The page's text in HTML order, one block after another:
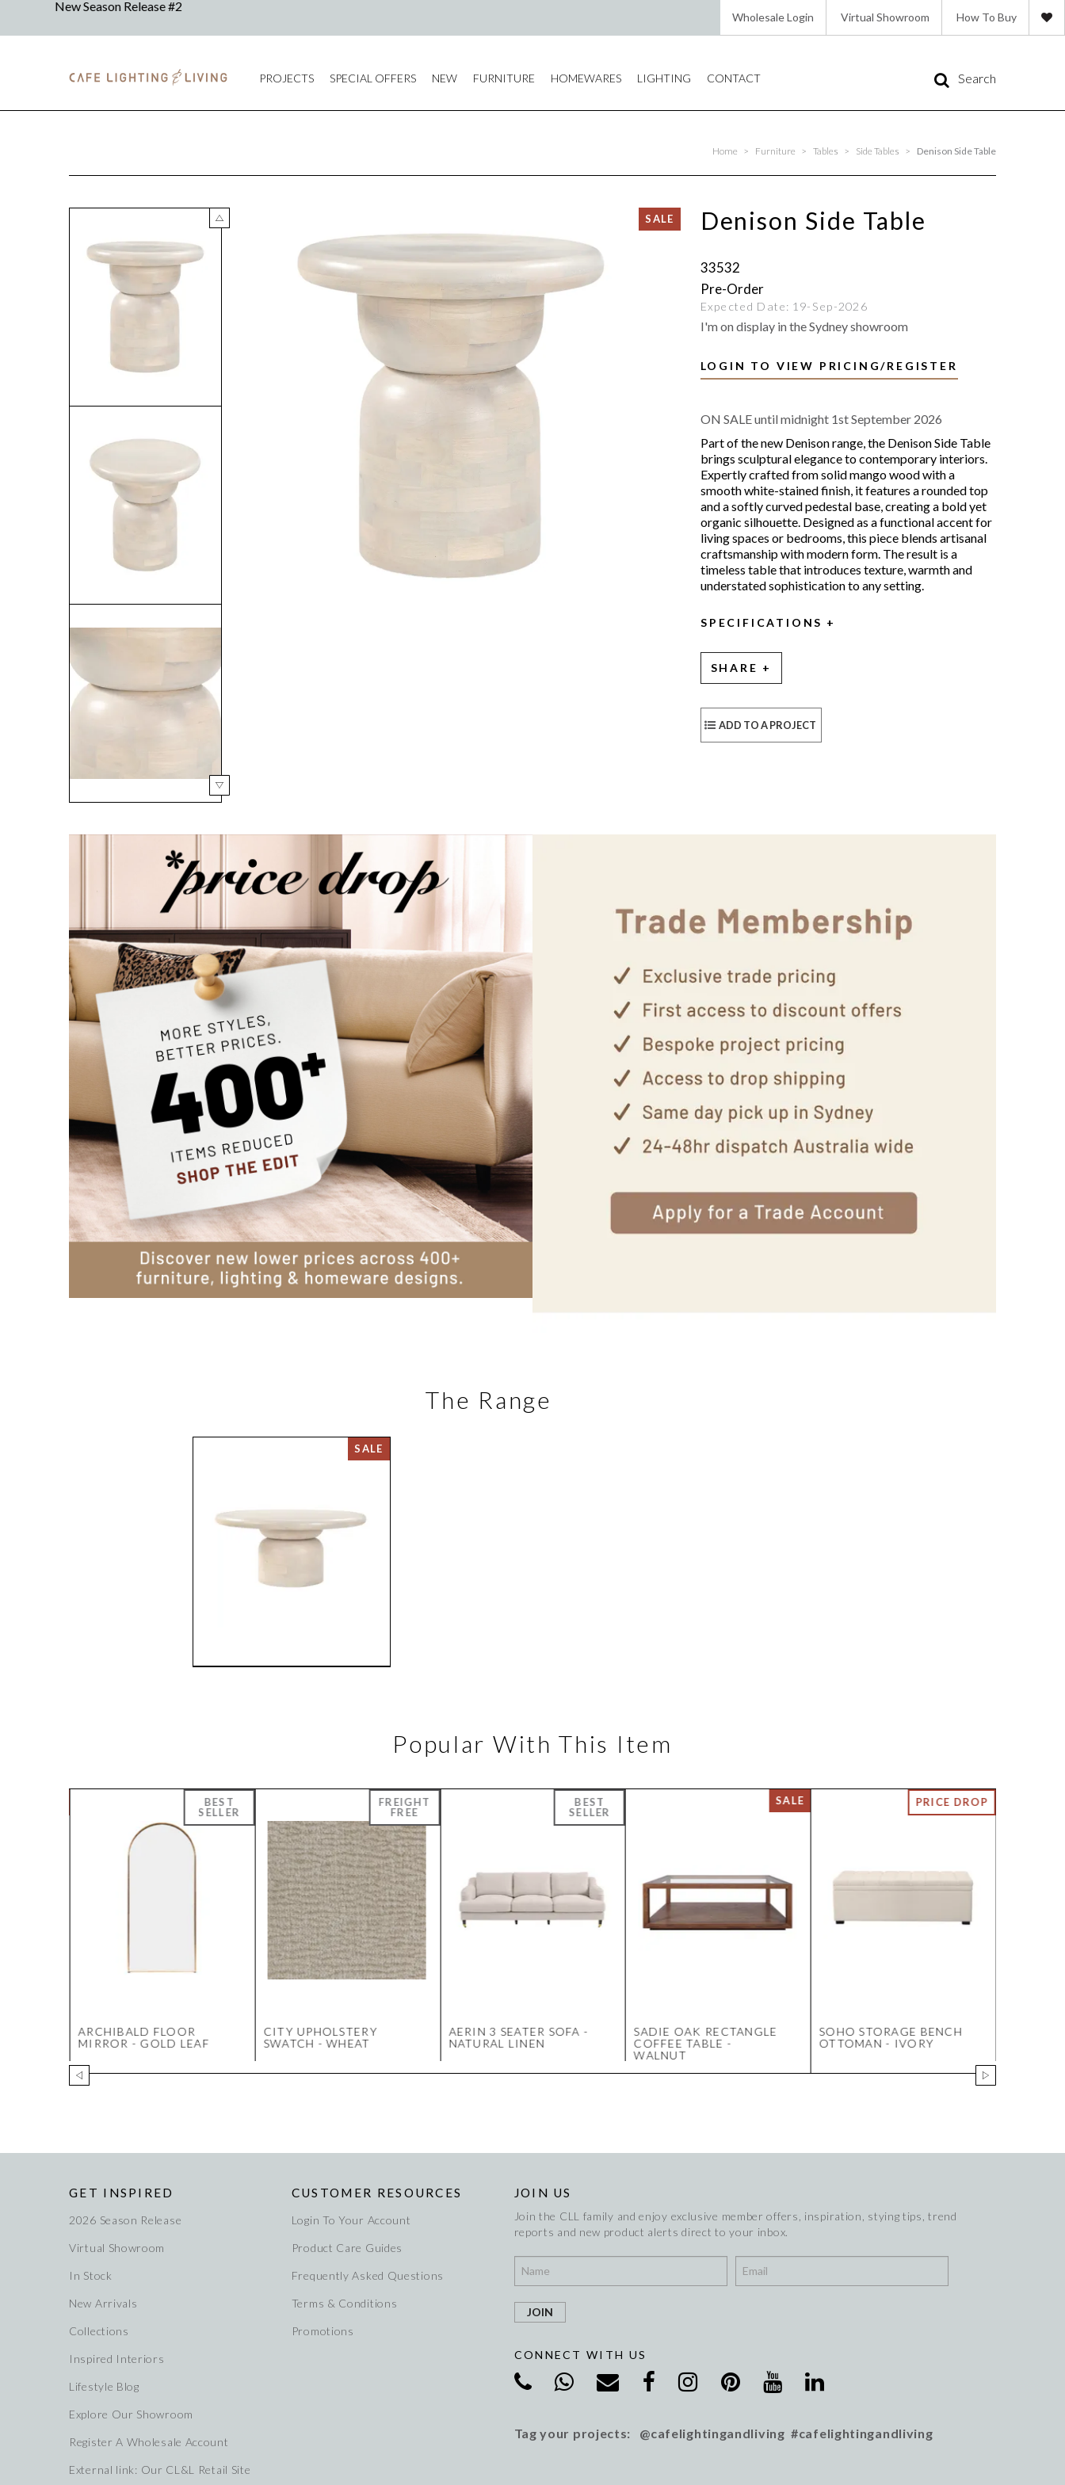
Wholesale Login Virtual Showroom How To Buy
PROJECTS SPECIAL OFFERS NEW FURNITURE HOMEWARES LIGHTING CONTACT Search
Home > Furniture > Tables > Side Tables > Denison Side Table
Denison Side Table
33532
Expected Date: 19-Sep-2026
I'm on display in the Sydney showroom
LOGIN TO VIEW PRICING/REGISTER
ON SALE until midnight 1st September 2026
Part of the new Denison range, the Denison Side Table
brings sculptural elegance to contemporary interiors.
Expertly crafted from solid mango wood with a
smooth white-stained finish, it features a rounded top
and a softly curved pedestal base, creating a bold yet
organic silhouette. Designed as a functional accent for
living spaces or bedrooms, this piece blends artisanal
craftsmanship with modern form. The result is a
timeless table that introduces texture, warmth and
understated sophistication to any setting.
SPECIFICATIONS
SHARE
The Range
Popular With This Item
ARCHIBALD FLOOR
MIRROR - GOLD LEAF
CITY UPHOLSTERY
SWATCH - WHEAT
AERIN 3 SEATER SOFA -
NATURAL LINEN
SADIE OAK RECTANGLE
COFFEE TABLE -
WALNUT
SOHO STORAGE BENCH
OTTOMAN - IVORY
GET INSPIRED
2026 Season Release
Virtual Showroom
In Stock
New Arrivals
Collections
Inspired Interiors
Lifestyle Blog
Explore Our Showroom
Register A Wholesale Account
External link: Our CL&L Retail Site
CUSTOMER RESOURCES
Login To Your Account
Product Care Guides
Frequently Asked Questions
Terms & Conditions
Promotions
JOIN US
Join the CLL family and enjoy exclusive member offers, inspiration, stying tips, trend
reports and new product alerts direct to your inbox.
CONNECT WITH US
Tag your projects: @cafelightingandliving #cafelightingandliving